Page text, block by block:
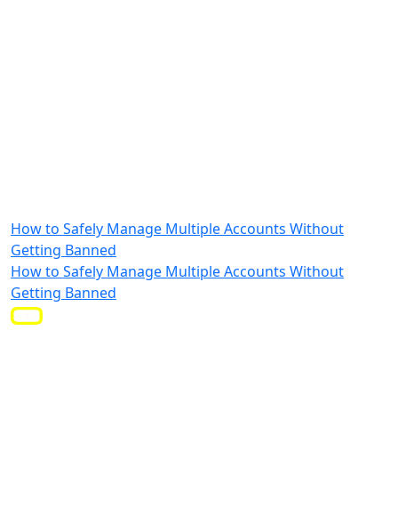
How to Safely Manage Multiple Accounts Without
Getting Banned
How to Safely Manage Multiple Accounts Without
Getting Banned